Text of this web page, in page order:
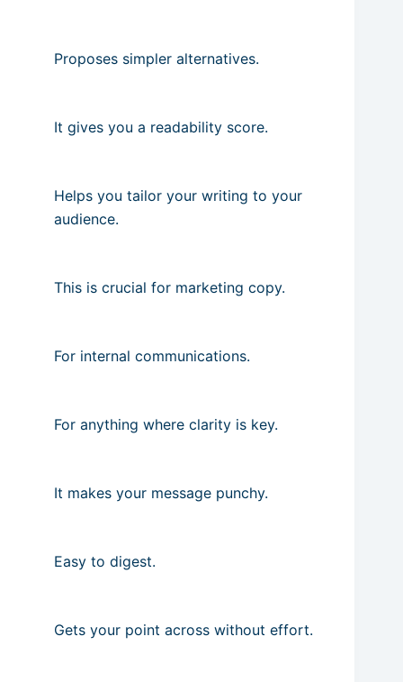
Proposes simpler alternatives.
It gives you a readability score.
Helps you tailor your writing to your
audience.
This is crucial for marketing copy.
For internal communications.
For anything where clarity is key.
It makes your message punchy.
Easy to digest.
Gets your point across without effort.